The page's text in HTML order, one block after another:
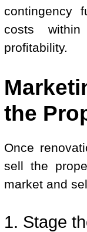
contingency
costs
profitability.
the
Once
sell the
market and
1. Stage